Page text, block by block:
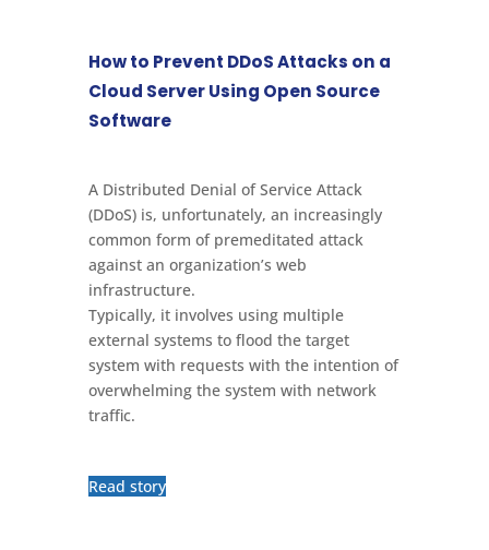
How to Prevent DDoS Attacks on a
Cloud Server Using Open Source
Software
A Distributed Denial of Service Attack
(DDoS) is, unfortunately, an increasingly
common form of premeditated attack
against an organization’s web
infrastructure.
Typically, it involves using multiple
external systems to flood the target
system with requests with the intention of
overwhelming the system with network
traffic.
Read story